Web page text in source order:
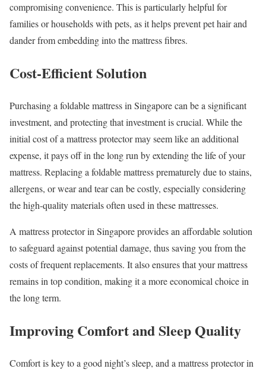
compromising convenience. This is particularly helpful for
families or households with pets, as it helps prevent pet hair and
dander from embedding into the mattress fibres.
Cost-Efficient Solution
Purchasing a foldable mattress in Singapore can be a significant
investment, and protecting that investment is crucial. While the
initial cost of a mattress protector may seem like an additional
expense, it pays off in the long run by extending the life of your
mattress. Replacing a foldable mattress prematurely due to stains,
allergens, or wear and tear can be costly, especially considering
the high-quality materials often used in these mattresses.
A mattress protector in Singapore provides an affordable solution
to safeguard against potential damage, thus saving you from the
costs of frequent replacements. It also ensures that your mattress
remains in top condition, making it a more economical choice in
the long term.
Improving Comfort and Sleep Quality
Comfort is key to a good night’s sleep, and a mattress protector in